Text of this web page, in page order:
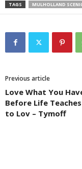
TAGS MULHOLLAND
Previous article
Love What You
Before Life
to Lov – Tymoff